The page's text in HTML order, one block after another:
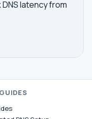
latency from